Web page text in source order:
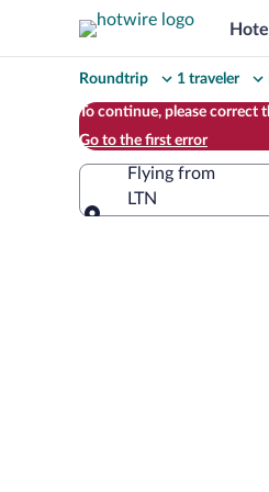
Change
your
search
Roundtrip 1 traveler
To continue, please correct
Go to the first error
Flying from
LTN